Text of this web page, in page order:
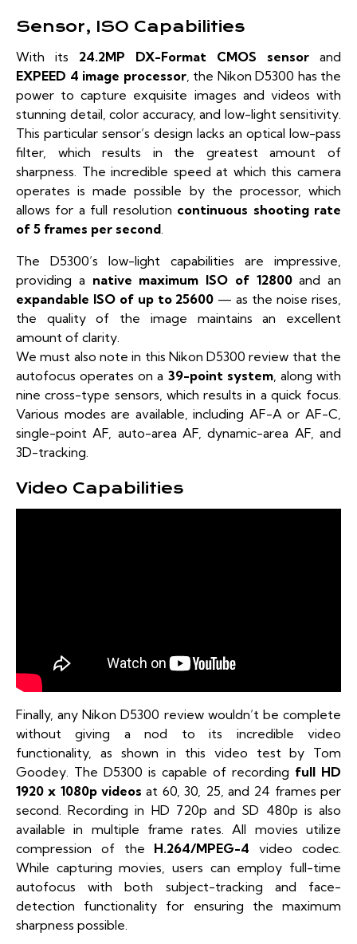
Sensor, ISO Capabilities
With its 24.2MP DX-Format CMOS sensor and
EXPEED 4 image processor, the Nikon D5300 has the
power to capture exquisite images and videos with
stunning detail, color accuracy, and low-light sensitivity.
This particular sensor’s design lacks an optical low-pass
filter, which results in the greatest amount of
sharpness. The incredible speed at which this camera
operates is made possible by the processor, which
allows for a full resolution continuous shooting rate
of 5 frames per second.
The D5300’s low-light capabilities are impressive,
providing a native maximum ISO of 12800and an
expandable ISO of up to 25600 — as the noise rises,
the quality of the image maintains an excellent
amount of clarity.
We must also note in this Nikon D5300 review that the
autofocus operates on a 39-point system, along with
nine cross-type sensors, which results in a quick focus.
Various modes are available, including AF-A or AF-C,
single-point AF, auto-area AF, dynamic-area AF, and
3D-tracking.
Video Capabilities
Finally, any Nikon D5300 review wouldn’t be complete
without giving a nod to its incredible video
functionality, as shown in this video test by Tom
Goodey. The D5300 is capable of recording full HD
1920 x 1080p videos at 60, 30, 25, and 24 frames per
second. Recording in HD 720p and SD 480p is also
available in multiple frame rates. All movies utilize
compression of the H.264/MPEG-4 video codec.
While capturing movies, users can employ full-time
autofocus with both subject-tracking and face-
detection functionality for ensuring the maximum
sharpness possible.